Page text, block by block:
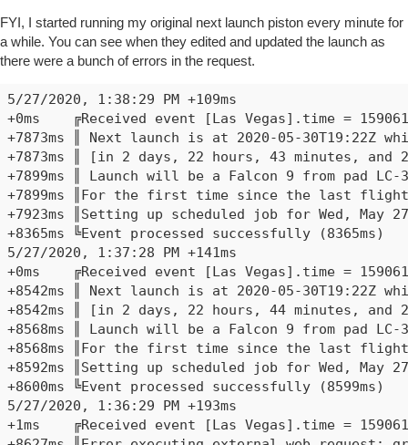
FYI, I started running my original next launch piston every minute for
a while. You can see when they edited and updated the launch as
there were a bunch of errors in the request.
5/27/2020, 1:38:29 PM +109ms
+0ms	╔Received event [Las Vegas].time = 1590611909958 with a delay of -850ms
+7873ms	║ Next launch is at 2020-05-30T19:22Z which is Sat, May 30 2020 @ 12:22:00 PM PDT
+7873ms	║ [in 2 days, 22 hours, 43 minutes, and 23 seconds].
+7899ms	║ Launch will be a Falcon 9 from pad LC-39A
+7899ms	║For the first time since the last flight of the Space Shuttle in 2011, U.S. astronauts will go to orbit from American soil. As part of NASA's Commercial Crew Program, SpaceX's Falcon 9 will launch the Crew Dragon spacecraft to the International Space Station.
+7923ms	║Setting up scheduled job for Wed, May 27 2020 @ 1:39:29 PM PDT (in 52.926s), with 1 more job pending
+8365ms	╚Event processed successfully (8365ms)
5/27/2020, 1:37:28 PM +141ms
+0ms	╔Received event [Las Vegas].time = 1590611849958 with a delay of -1817ms
+8542ms	║ Next launch is at 2020-05-30T19:22Z which is Sat, May 30 2020 @ 12:22:00 PM PDT
+8542ms	║ [in 2 days, 22 hours, 44 minutes, and 23 seconds].
+8568ms	║ Launch will be a Falcon 9 from pad LC-39A
+8568ms	║For the first time since the last flight of the Space Shuttle in 2011, U.S. astronauts will go to orbit from American soil. As part of NASA's Commercial Crew Program, SpaceX's Falcon 9 will launch the Crew Dragon spacecraft to the International Space Station.
+8592ms	║Setting up scheduled job for Wed, May 27 2020 @ 1:38:29 PM PDT (in 53.226s), with 1 more job pending
+8600ms	╚Event processed successfully (8599ms)
5/27/2020, 1:36:29 PM +193ms
+1ms	╔Received event [Las Vegas].time = 1590611789958 with a delay of -765ms